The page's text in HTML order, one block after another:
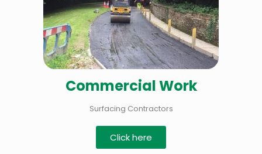
Commercial Work
Surfacing Contractors
Click here